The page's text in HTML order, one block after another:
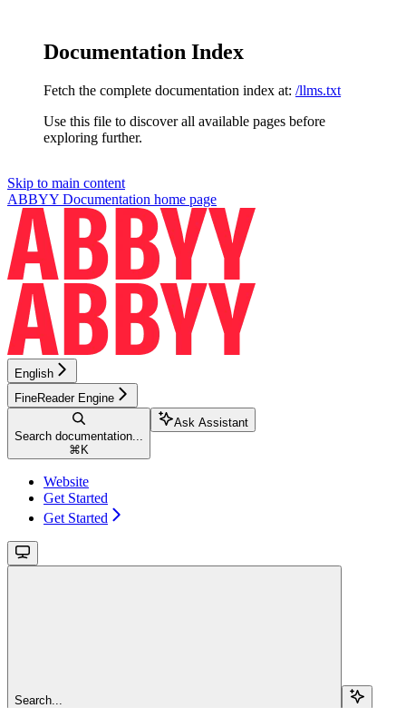
Documentation Index
Fetch the complete documentation index at: /llms.txt
Use this file to discover all available pages before
exploring further.
Skip to main content
ABBYY Documentation home page
English
FineReader Engine
Search documentation...
⌘ K
Ask Assistant
Website
Get Started
Get Started
Search...